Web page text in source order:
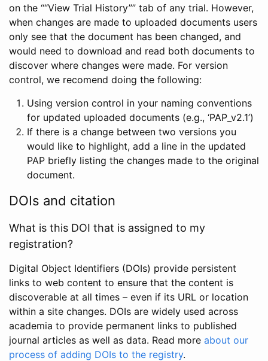
on the ““View Trial History”” tab of any trial. However,
when changes are made to uploaded documents users
only see that the document has been changed, and
would need to download and read both documents to
discover where changes were made. For version
control, we recomend doing the following:
Using version control in your naming conventions
for updated uploaded documents (e.g., ‘PAP_v2.1’)
If there is a change between two versions you
would like to highlight, add a line in the updated
PAP briefly listing the changes made to the original
document.
DOIs and citation
What is this DOI that is assigned to my
registration?
Digital Object Identifiers (DOIs) provide persistent
links to web content to ensure that the content is
discoverable at all times – even if its URL or location
within a site changes. DOIs are widely used across
academia to provide permanent links to published
journal articles as well as data. Read more about our
process of adding DOIs to the registry.